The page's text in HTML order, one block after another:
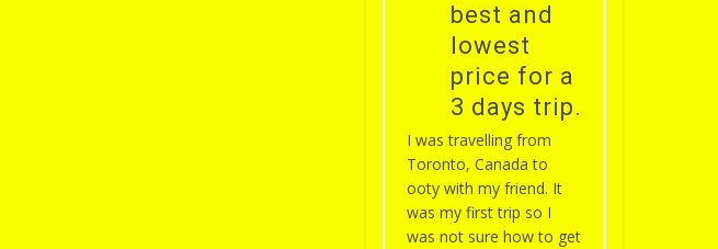
best and
lowest
price for a
3 days trip.
I was travelling from
Toronto, Canada to
ooty with my friend. It
was my first trip so I
was not sure how to get